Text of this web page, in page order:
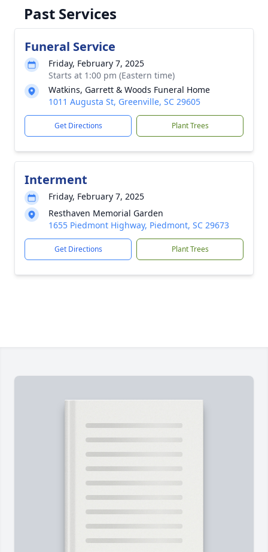
Past Services
Funeral Service
Friday, February 7, 2025
Starts at 1:00 pm (Eastern time)
Watkins, Garrett & Woods Funeral Home
1011 Augusta St, Greenville, SC 29605
Get Directions Plant Trees
Interment
Friday, February 7, 2025
Resthaven Memorial Garden
1655 Piedmont Highway, Piedmont, SC 29673
Get Directions Plant Trees